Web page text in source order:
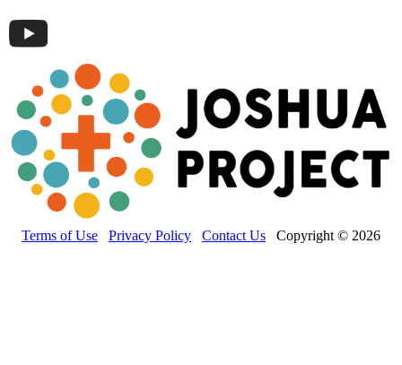
Terms of Use Privacy Policy Contact Us Copyright © 2026